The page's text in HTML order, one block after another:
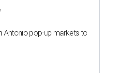
Antonio pop-up markets to